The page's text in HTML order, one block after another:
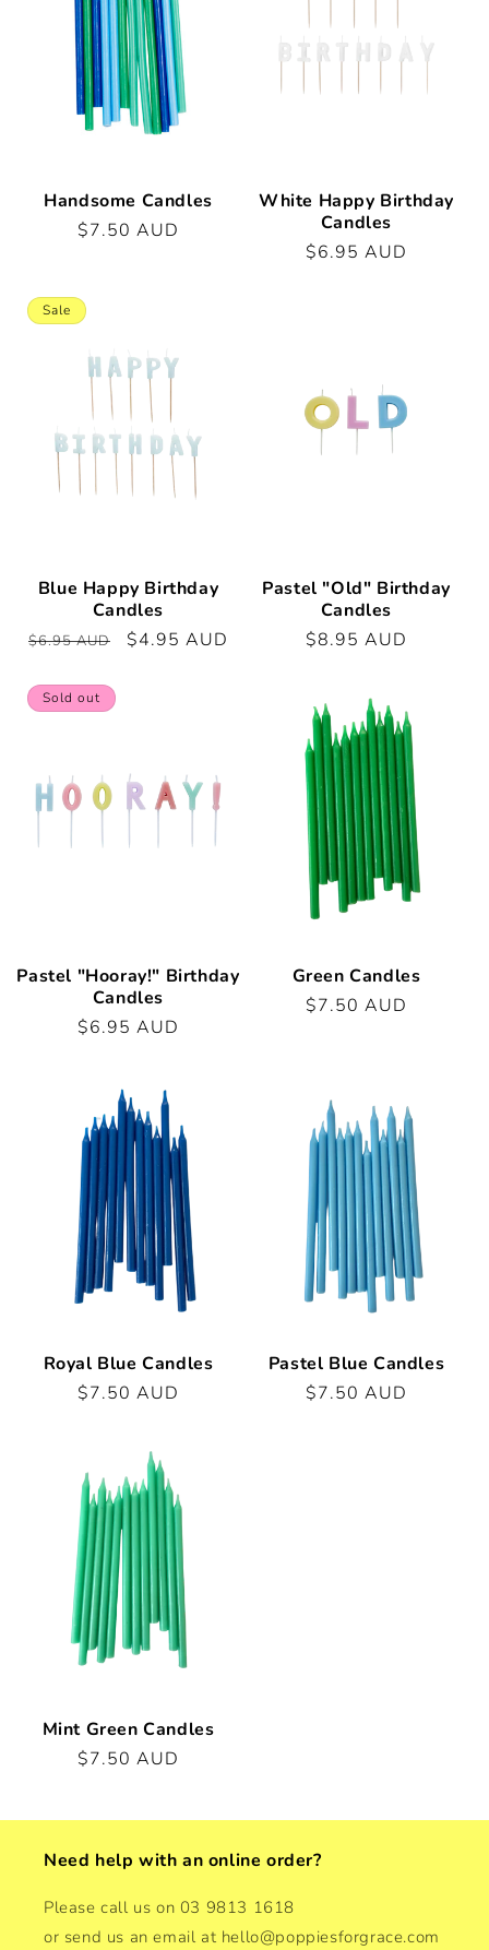
t
i
o
:
Handsome Candles
Regular
$7.50 AUD
White Happy Birthday
Candles
Regular
$6.95 AUD
Sale
Blue Happy Birthday
Candles
Regular
$6.95 AUD
Sale
$4.95 AUD
Pastel "Old" Birthday
Candles
Regular
$8.95 AUD
Sold out
Pastel "Hooray!" Birthday
Candles
Regular
$6.95 AUD
Green Candles
Regular
$7.50 AUD
Royal Blue Candles
Regular
$7.50 AUD
Pastel Blue Candles
Regular
$7.50 AUD
Mint Green Candles
Regular
$7.50 AUD
Need help with an online order?
Please call us on 03 9813 1618
or send us an email at hello@poppiesforgrace.com